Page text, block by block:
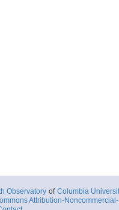
Observatory of Columbia
Attribution-